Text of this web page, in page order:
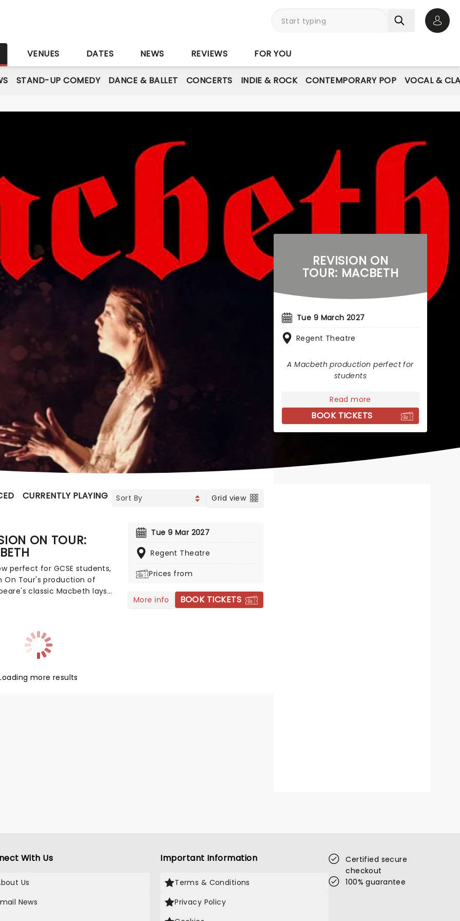
VENUES DATES NEWS REVIEWS FOR YOU
STAND-UP COMEDY DANCE & BALLET CONCERTS INDIE & ROCK CONTEMPORARY POP VOCAL &
REVISION ON
TOUR: MACBETH
Tue 9 March 2027
Regent Theatre
A Macbeth production perfect for
students
Read more
BOOK TICKETS
CURRENTLY PLAYING UPCOMING Grid view
ON TOUR:
perfect for GCSE students,
On Tour's production of
classic Macbeth lays
from three mysterious
and fueled by the ambitions
hungry wife Lady
throne. As he succumbs to
Tue 9 Mar 2027
Regent Theatre
Prices from
More info BOOK TICKETS
more results
With Us
Us
News
Important Information
Terms & Conditions
Privacy Policy
Certified secure
checkout
100% guarantee